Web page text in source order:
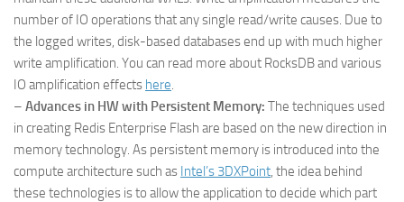
number of IO operations that any single read/write causes. Due to
the logged writes, disk-based databases end up with much higher
write amplification. You can read more about RocksDB and various
IO amplification effects here.
– Advances in HW with Persistent Memory: The techniques used
in creating Redis Enterprise Flash are based on the new direction in
memory technology. As persistent memory is introduced into the
compute architecture such as Intel’s 3DXPoint, the idea behind
these technologies is to allow the application to decide which part